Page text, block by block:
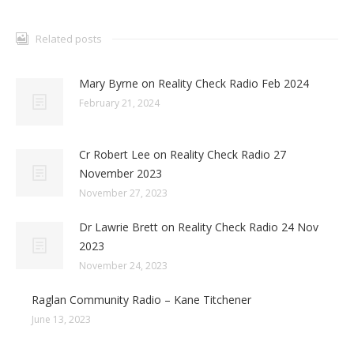
Related posts
Mary Byrne on Reality Check Radio Feb 2024
February 21, 2024
Cr Robert Lee on Reality Check Radio 27
November 2023
November 27, 2023
Dr Lawrie Brett on Reality Check Radio 24 Nov
2023
November 24, 2023
Raglan Community Radio – Kane Titchener
June 13, 2023